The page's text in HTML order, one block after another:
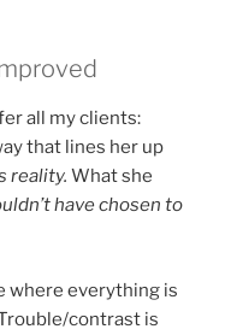
all my clients:
that lines her up
reality. What she
have chosen to
where everything is
contrast is